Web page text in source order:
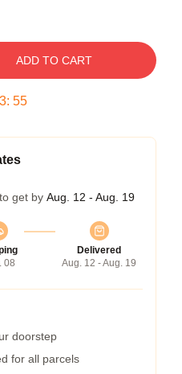
ADD TO CART
: 54
get by Aug. 12 - Aug. 19
08
Delivered
Aug. 12 - Aug. 19
doorstep
for all parcels